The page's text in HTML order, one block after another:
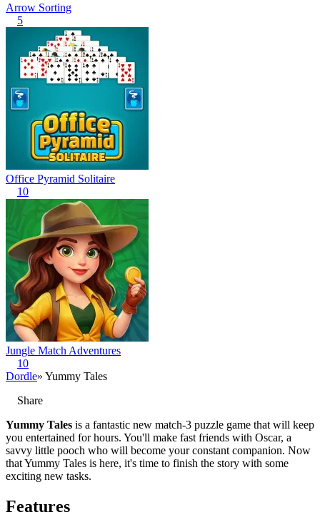
Arrow Sorting
5
Office Pyramid Solitaire
10
Jungle Match Adventures
10
Dordle» Yummy Tales
Share
Yummy Tales is a fantastic new match-3 puzzle game that will keep
you entertained for hours. You'll make fast friends with Oscar, a
savvy little pooch who will become your constant companion. Now
that Yummy Tales is here, it's time to finish the story with some
exciting new tasks.
Features